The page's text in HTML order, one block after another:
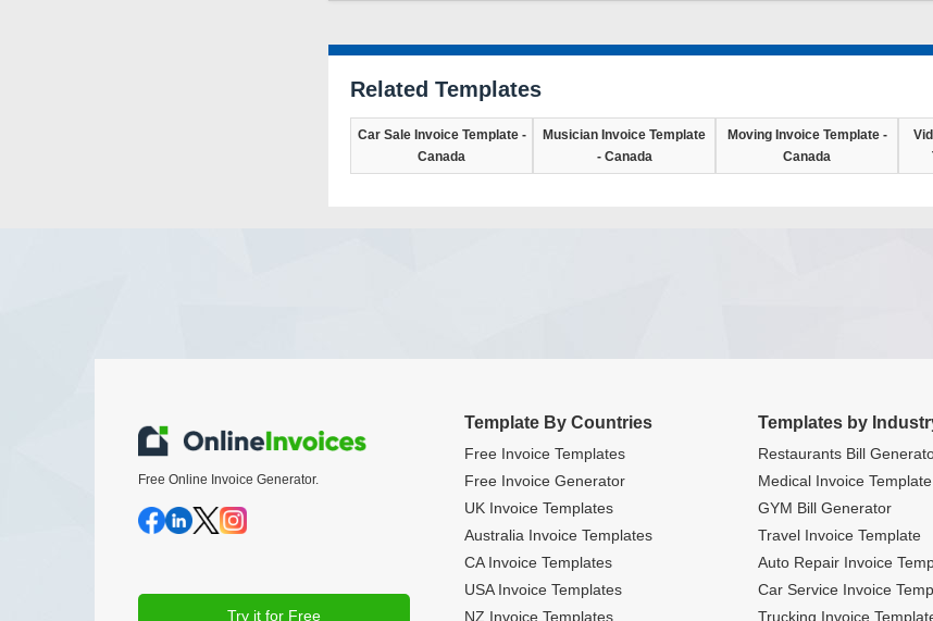
Related Templates
Car Sale Invoice Template -
Canada
Musician Invoice Template
- Canada
Moving Invoice Template -
Canada
Free Online Invoice Generator.
Try it for Free
Template By Countries
Free Invoice Templates
Free Invoice Generator
UK Invoice Templates
Australia Invoice Templates
CA Invoice Templates
USA Invoice Templates
NZ Invoice Templates
Templates by
Restaurants Bill
Medical Invoice Template
GYM Bill Generator
Travel Invoice Template
Auto Repair Invoice
Car Service Invoice
Trucking Invoice